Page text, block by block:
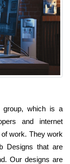
group, which is a
and internet
work. They work
Designs that are
Our designs are